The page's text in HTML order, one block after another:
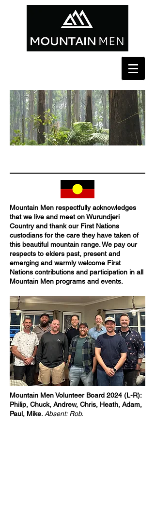
Mountain Men respectfully acknowledges
that we live and meet on Wurundjeri
Country and thank our First Nations
custodians for the care they have taken of
this beautiful mountain range. We pay our
respects to elders past, present and
emerging and warmly welcome First
Nations contributions and participation in all
Mountain Men programs and events.
Mountain Men Volunteer Board 2024 (L-R):
Philip, Chuck, Andrew, Chris, Heath, Adam,
Paul, Mike. Absent: Rob.